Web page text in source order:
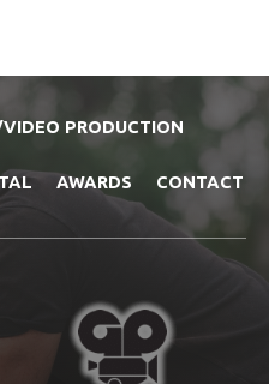
PRODUCTION
AWARDS CONTACT